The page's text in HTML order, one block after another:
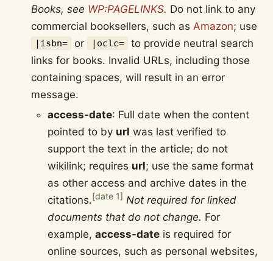
Books, see WP:PAGELINKS. Do not link to any
commercial booksellers, such as Amazon; use
|isbn= or |oclc=
to provide neutral search
links for books. Invalid URLs, including those
containing spaces, will result in an error
message.
access-date: Full date when the content
pointed to by url was last verified to
support the text in the article; do not
wikilink; requires url; use the same format
as other access and archive dates in the
citations.[date 1] Not required for linked
documents that do not change. For
example,access-date is required for
online sources, such as personal websites,